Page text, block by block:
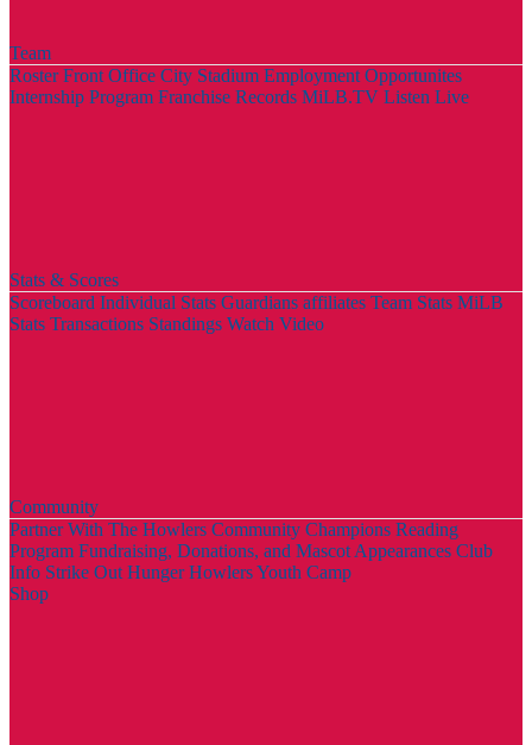
Team
RosterFront Office City Stadium Employment Opportunites
Internship Program Franchise Records MiLB.TV Listen Live
Stats & Scores
Scoreboard Individual Stats Guardians affiliates Team Stats MiLB
Stats Transactions Standings Watch Video
Community
Partner With The Howlers Community Champions Reading
Program Fundraising, Donations, and Mascot Appearances Club
Info Strike Out HungerHowlers Youth Camp
Shop